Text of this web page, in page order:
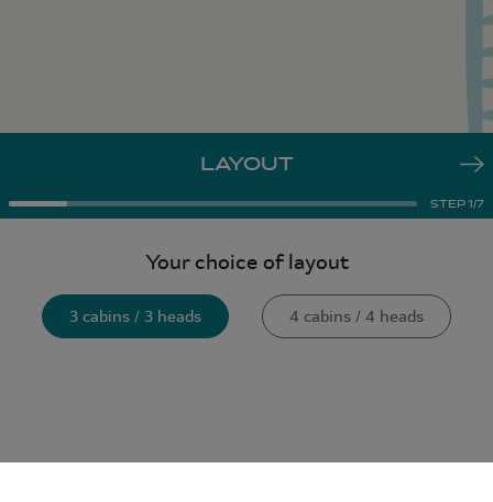
LAYOUT
STEP1/7
Your choice of layout
3 cabins / 3 heads 4 cabins / 4 heads